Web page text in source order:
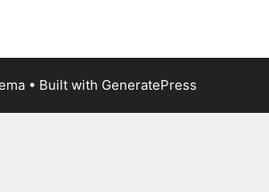
• Built with GeneratePress